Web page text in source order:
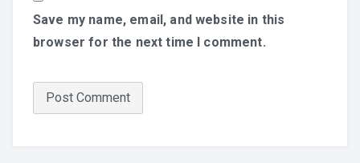
Save my name, email, and website in this
browser for the next time I comment.